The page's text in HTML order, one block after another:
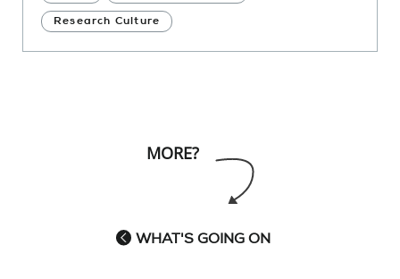
Research Culture
MORE?
WHAT'S GOING ON